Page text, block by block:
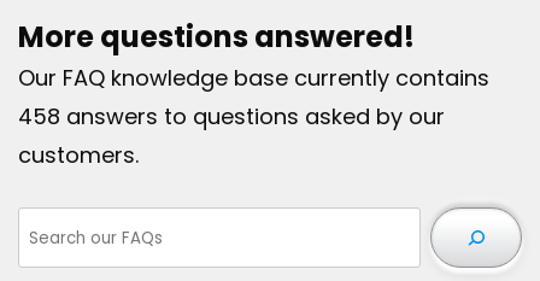
More questions answered!
Our FAQ knowledge base currently contains
458 answers to questions asked by our
customers.